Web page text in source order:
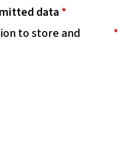
data *
to store and